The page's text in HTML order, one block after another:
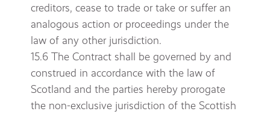
creditors, cease to trade or take or suffer an
analogous action or proceedings under the
law of any other jurisdiction.
15.6 The Contract shall be governed by and
construed in accordance with the law of
Scotland and the parties hereby prorogate
the non-exclusive jurisdiction of the Scottish